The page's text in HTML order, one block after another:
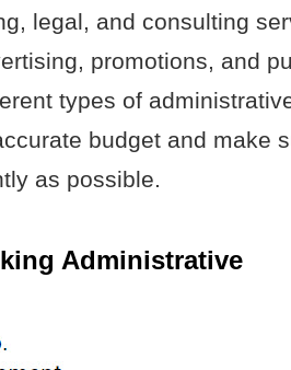
legal, and consulting
promotions, and
types of
budget and make
as possible.
Administrative